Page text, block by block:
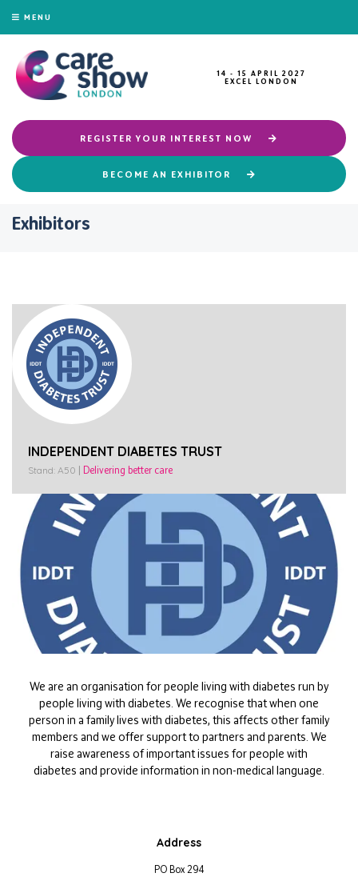
MENU
14 - 15 APRIL 2027
EXCEL LONDON
REGISTER YOUR INTEREST NOW
BECOME AN EXHIBITOR
Exhibitors
INDEPENDENT DIABETES TRUST
Stand: A50 Delivering better care
We are an organisation for people living with diabetes run by
people living with diabetes. We recognise that when one
person in a family lives with diabetes, this affects other family
members and we offer support to partners and parents. We
raise awareness of important issues for people with
diabetes and provide information in non-medical language.
Address
PO Box 294